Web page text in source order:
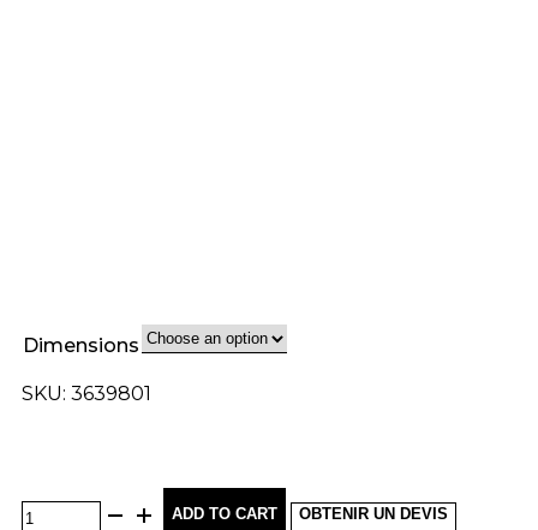
Dimensions
SKU: 3639801
ADD TO CART OBTENIR UN DEVIS